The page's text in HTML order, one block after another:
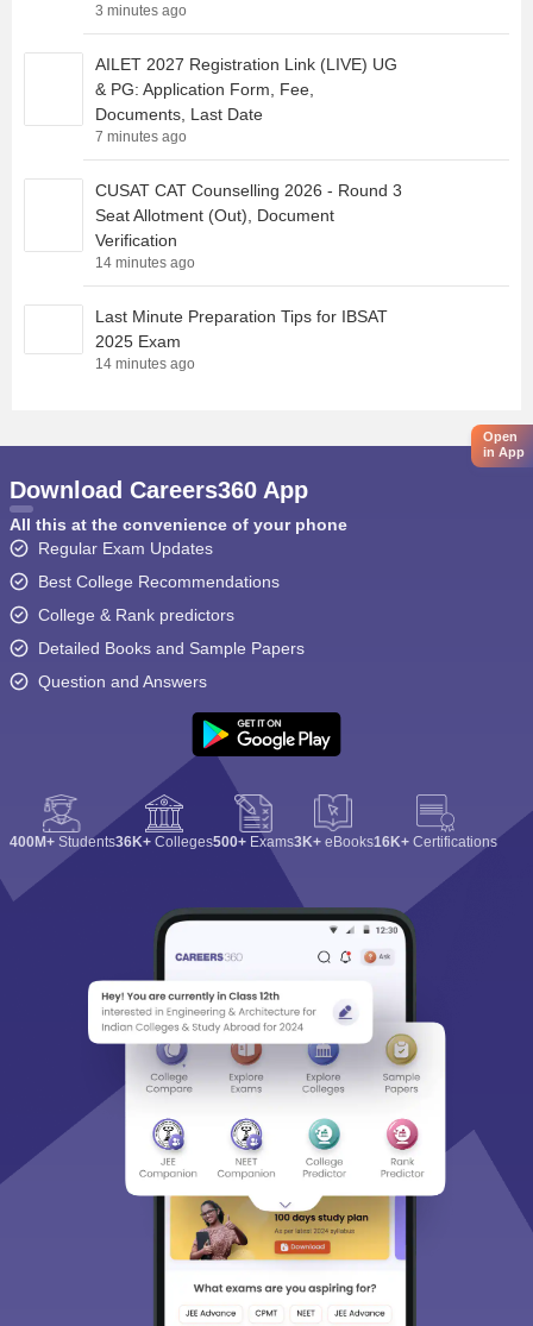
3 minutes ago
AILET 2027 Registration Link (LIVE) UG
& PG: Application Form, Fee,
Documents, Last Date
7 minutes ago
CUSAT CAT Counselling 2026 - Round 3
Seat Allotment (Out), Document
Verification
14 minutes ago
Last Minute Preparation Tips for IBSAT
2025 Exam
14 minutes ago
Open
in App
Download Careers360 App
All this at the convenience of your phone
Regular Exam Updates
Best College Recommendations
College & Rank predictors
Detailed Books and Sample Papers
Question and Answers
400M+ Students36K+ Colleges500+ Exams3K+ eBooks16K+ Certifications